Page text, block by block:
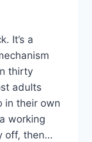
It’s a
thirty
adults
in their own
working
off, then…